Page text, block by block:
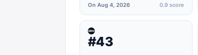
On Aug 4, 2026 0.9score
#43